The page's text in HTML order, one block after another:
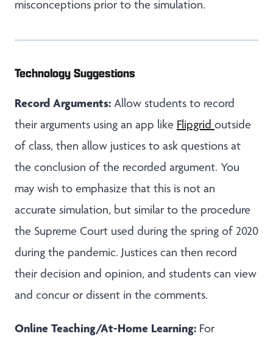
misconceptions prior to the simulation.
Technology Suggestions
Record Arguments: Allow students to record
their arguments using an app like Flipgrid outside
of class, then allow justices to ask questions at
the conclusion of the recorded argument. You
may wish to emphasize that this is not an
accurate simulation, but similar to the procedure
the Supreme Court used during the spring of 2020
during the pandemic. Justices can then record
their decision and opinion, and students can view
and concur or dissent in the comments.
Online Teaching/At-Home Learning: For